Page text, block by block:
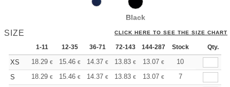
Black
SIZE CLICK HERE TO SEE THE SIZE CHART
1-11 12-35 36-71 72-143 144-287 288 + More
Stock Qty.
XS 18.29 € 15.46 € 14.37 € 13.83 € 13.07 € 12.09
10
S
18.29 € 15.46 € 14.37 € 13.83 € 13.07 € 12.09
7